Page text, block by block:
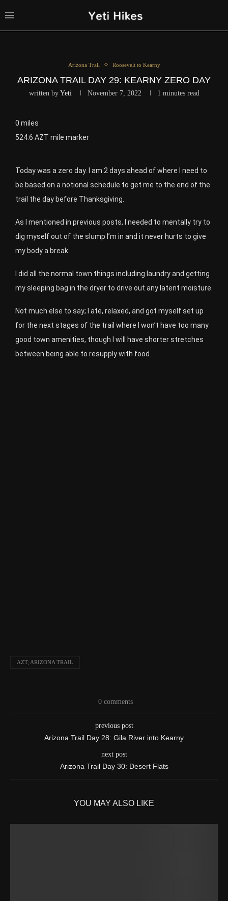
Arizona Trail Roosevelt to Kearny
ARIZONA TRAIL DAY 29: KEARNY ZERO DAY
written by Yeti November 7, 2022 1 minutes read
0 miles
524.6 AZT mile marker
Today was a zero day. I am 2 days ahead of where I need to
be based on a notional schedule to get me to the end of the
trail the day before Thanksgiving.
As I mentioned in previous posts, I needed to mentally try to
dig myself out of the slump I’m in and it never hurts to give
my body a break.
I did all the normal town things including laundry and getting
my sleeping bag in the dryer to drive out any latent moisture.
Not much else to say; I ate, relaxed, and got myself set up
for the next stages of the trail where I won’t have too many
good town amenities, though I will have shorter stretches
between being able to resupply with food.
AZT; ARIZONA TRAIL
0 comments
previous post
Arizona Trail Day 28: Gila River into Kearny
next post
Arizona Trail Day 30: Desert Flats
YOU MAY ALSO LIKE